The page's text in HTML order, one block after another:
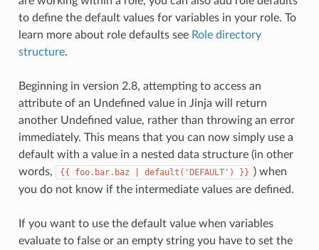
to define the default values for variables in your role. To
learn more about role defaults see Role directory
structure.
Beginning in version 2.8, attempting to access an
attribute of an Undefined value in Jinja will return
another Undefined value, rather than throwing an error
immediately. This means that you can now simply use a
default with a value in a nested data structure (in other
words,
{{ foo.bar.baz default('DEFAULT') }} ) when
you do not know if the intermediate values are defined.
If you want to use the default value when variables
evaluate to false or an empty string you have to set the